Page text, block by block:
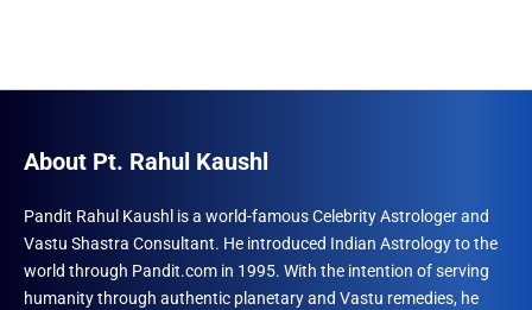
About Pt. Rahul Kaushl
Pandit Rahul Kaushl is a world-famous Celebrity Astrologer and
Vastu Shastra Consultant. He introduced Indian Astrology to the
world through Pandit.com in 1995. With the intention of serving
humanity through authentic planetary and Vastu remedies, he